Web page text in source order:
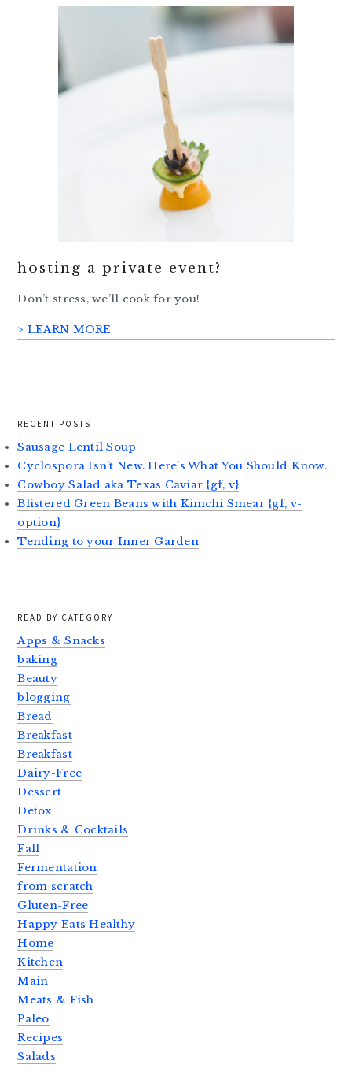
hosting a private event?
Don’t stress, we’ll cook for you!
> LEARN MORE
RECENT POSTS
Sausage Lentil Soup
Cyclospora Isn’t New. Here’s What You Should Know.
Cowboy Salad aka Texas Caviar {gf, v}
Blistered Green Beans with Kimchi Smear {gf, v-
option}
Tending to your Inner Garden
READ BY CATEGORY
Apps & Snacks
baking
Beauty
blogging
Bread
Breakfast
Breakfast
Dairy-Free
Dessert
Detox
Drinks & Cocktails
Fall
Fermentation
from scratch
Gluten-Free
Happy Eats Healthy
Home
Kitchen
Main
Meats & Fish
Paleo
Recipes
Salads